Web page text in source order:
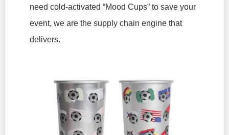
need cold-activated “Mood Cups” to save your
event, we are the supply chain engine that
delivers.